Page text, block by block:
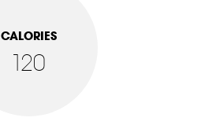
CALORIES
120